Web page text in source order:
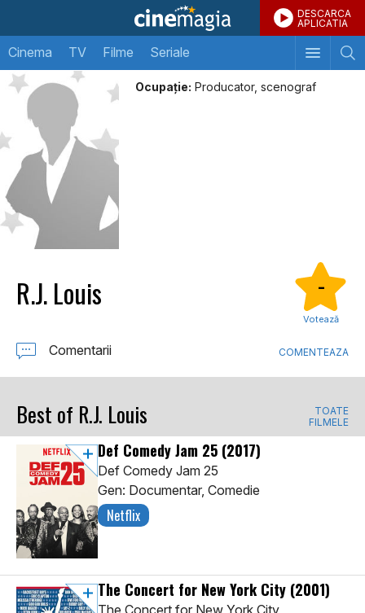
DESCARCA
APLICATIA
Cinema TV Filme Seriale
Ocupație: Producator, scenograf
R.J. Louis -
Votează
Comentarii COMENTEAZA
Best of R.J. Louis
TOATE
FILMELE
Def Comedy Jam 25 (2017)
Def Comedy Jam 25
Gen: Documentar, Comedie
Netflix
The Concert for New York City (2001)